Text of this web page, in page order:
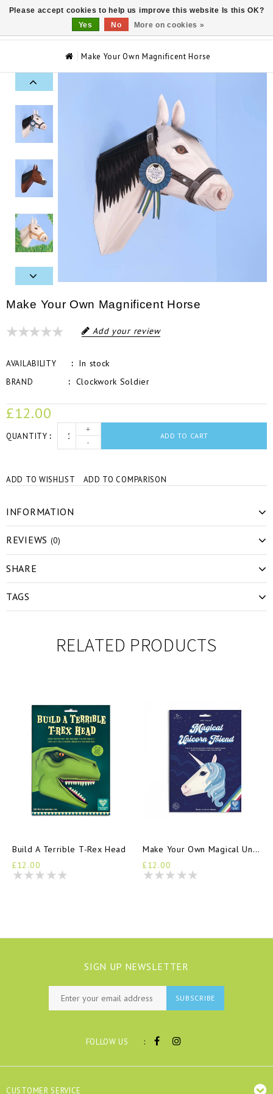
Make Your Own Magnificent Horse
Make Your Own Magnificent Horse
Add your review
AVAILABILITY In stock
BRAND Clockwork Soldier
£12.00
QUANTITY
+
-
ADD TO CART
ADD TO WISHLIST ADD TO COMPARISON
INFORMATION
REVIEWS (0)
SHARE
TAGS
RELATED PRODUCTS
Build A Terrible T-Rex Head
£12.00
Make Your Own Magical Unicorn Friend
£12.00
SIGN UP NEWSLETTER
SUBSCRIBE
FOLLOW US :
CUSTOMER SERVICE
Please accept cookies to help us improve this website Is this OK?
Yes
No More on cookies »